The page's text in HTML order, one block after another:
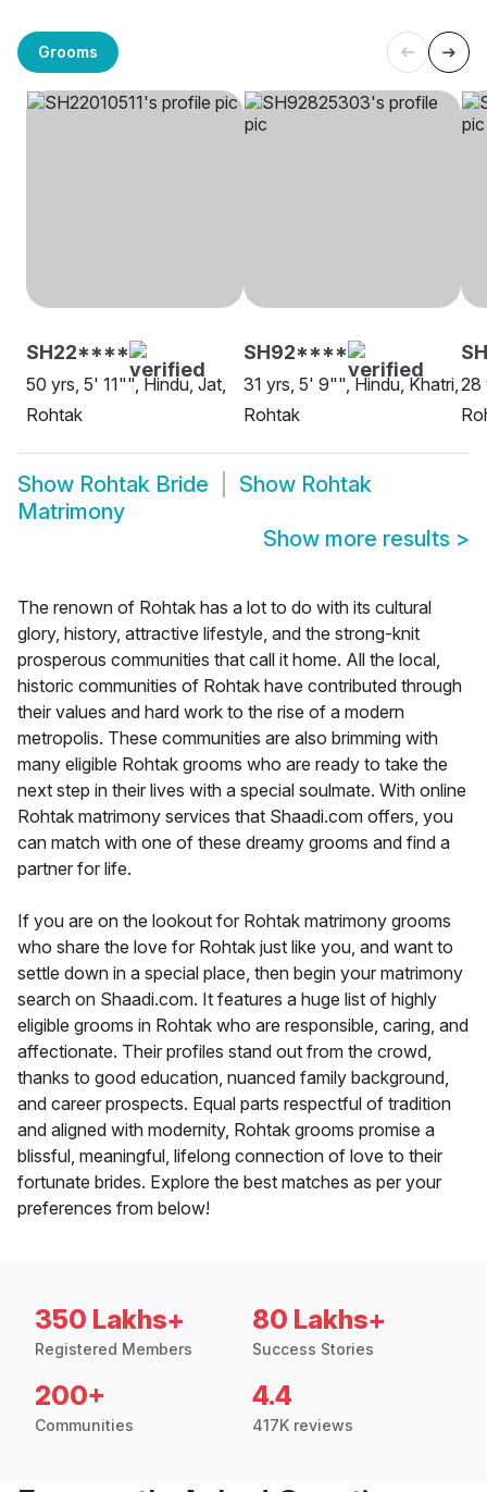
Grooms
SH22****
50 yrs, 5' 11"", Hindu, Jat,
Rohtak
SH92****
31 yrs, 5' 9"", Hindu, Khatri,
Rohtak
28
Show Rohtak Bride Show Rohtak
Matrimony
Show more results >
The renown of Rohtak has a lot to do with its cultural
glory, history, attractive lifestyle, and the strong-knit
prosperous communities that call it home. All the local,
historic communities of Rohtak have contributed through
their values and hard work to the rise of a modern
metropolis. These communities are also brimming with
many eligible Rohtak grooms who are ready to take the
next step in their lives with a special soulmate. With online
Rohtak matrimony services that Shaadi.com offers, you
can match with one of these dreamy grooms and find a
partner for life.
If you are on the lookout for Rohtak matrimony grooms
who share the love for Rohtak just like you, and want to
settle down in a special place, then begin your matrimony
search on Shaadi.com. It features a huge list of highly
eligible grooms in Rohtak who are responsible, caring, and
affectionate. Their profiles stand out from the crowd,
thanks to good education, nuanced family background,
and career prospects. Equal parts respectful of tradition
and aligned with modernity, Rohtak grooms promise a
blissful, meaningful, lifelong connection of love to their
fortunate brides. Explore the best matches as per your
preferences from below!
350 Lakhs+
Registered Members
80 Lakhs+
Success Stories
200+
Communities
4.4
417K reviews